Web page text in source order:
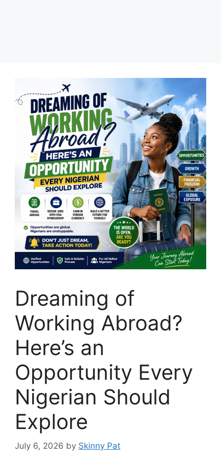
Dreaming of
Working Abroad?
Here’s an
Opportunity Every
Nigerian Should
Explore
July 6, 2026 by Skinny Pat